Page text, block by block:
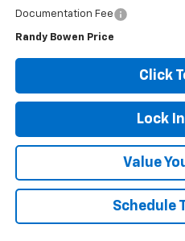
Documentation Fee
Randy Bowen Price
Click
Lock
Value
Schedule